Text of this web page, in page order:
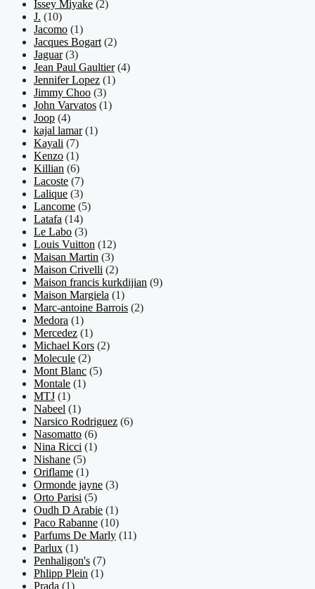
Issey Miyake (2)
J. (10)
Jacomo (1)
Jacques Bogart (2)
Jaguar (3)
Jean Paul Gaultier (4)
Jennifer Lopez (1)
Jimmy Choo (3)
John Varvatos (1)
Joop (4)
kajal lamar (1)
Kayali (7)
Kenzo (1)
Killian (6)
Lacoste (7)
Lalique (3)
Lancome (5)
Latafa (14)
Le Labo (3)
Louis Vuitton (12)
Maisan Martin (3)
Maison Crivelli (2)
Maison francis kurkdijian (9)
Maison Margiela (1)
Marc-antoine Barrois (2)
Medora (1)
Mercedez (1)
Michael Kors (2)
Molecule (2)
Mont Blanc (5)
Montale (1)
MTJ (1)
Nabeel (1)
Narsico Rodriguez (6)
Nasomatto (6)
Nina Ricci (1)
Nishane (5)
Oriflame (1)
Ormonde jayne (3)
Orto Parisi (5)
Oudh D Arabie (1)
Paco Rabanne (10)
Parfums De Marly (11)
Parlux (1)
Penhaligon's (7)
Phlipp Plein (1)
Prada (1)